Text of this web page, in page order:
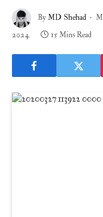
ByMD Shehad
2024
15 Mins Read